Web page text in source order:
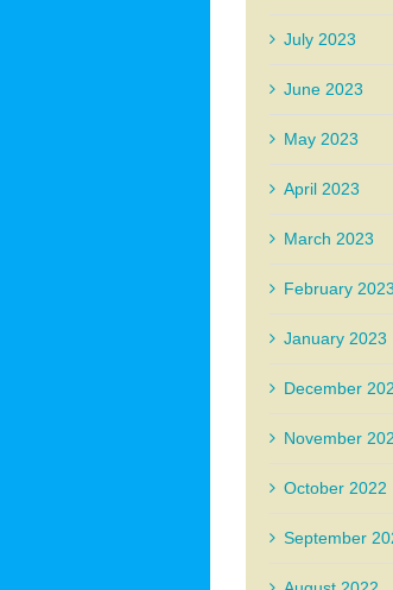
July 2023
June 2023
May 2023
April 2023
March 2023
February 2023
January 2023
December
November
October 2022
September